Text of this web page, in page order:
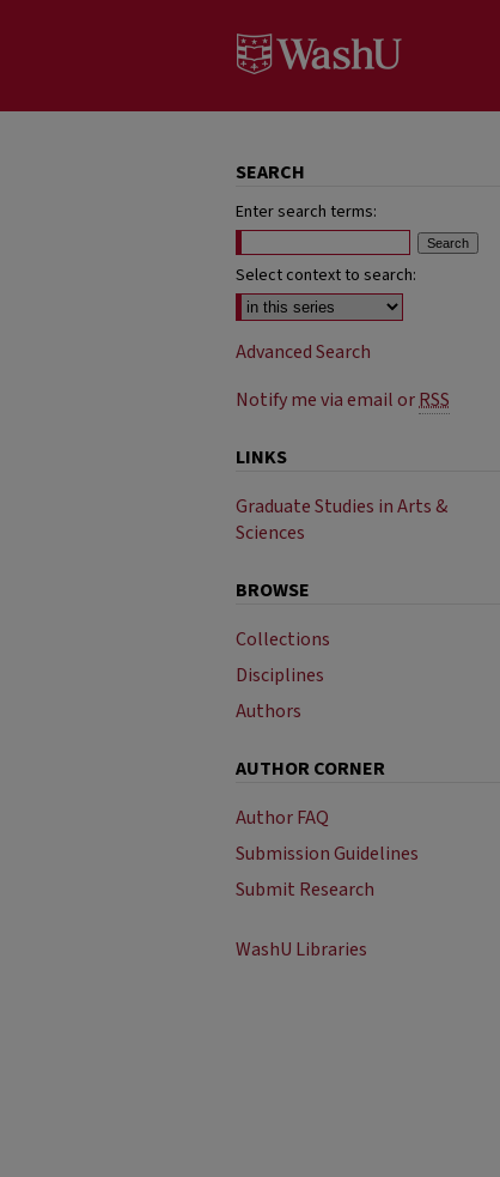
SEARCH
Enter search terms:
Select context to search:
Advanced Search
Notify me via email orRSS
LINKS
Graduate Studies in Arts &
Sciences
BROWSE
Collections
Disciplines
Authors
AUTHOR CORNER
Author FAQ
Submission Guidelines
Submit Research
WashU Libraries